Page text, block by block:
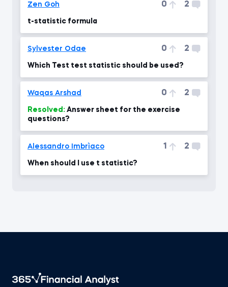
Zen Goh 0 2
t-statistic formula
Sylvester Odae 0 2
Which Test test statistic should be used?
Waqas Arshad 0 2
Resolved:
questions?
Alessandro Imbrìaco 1 2
When should I use t statistic?